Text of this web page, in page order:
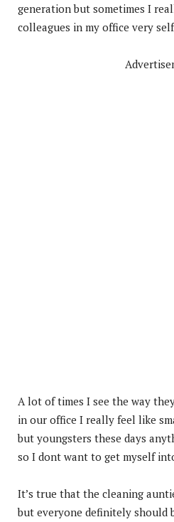
generation but sometimes I
colleagues in my office very
A lot of times I see the way
in our office I really feel like
but youngsters these days
so I dont want to get myself
It’s true that the cleaning
but everyone definitely should